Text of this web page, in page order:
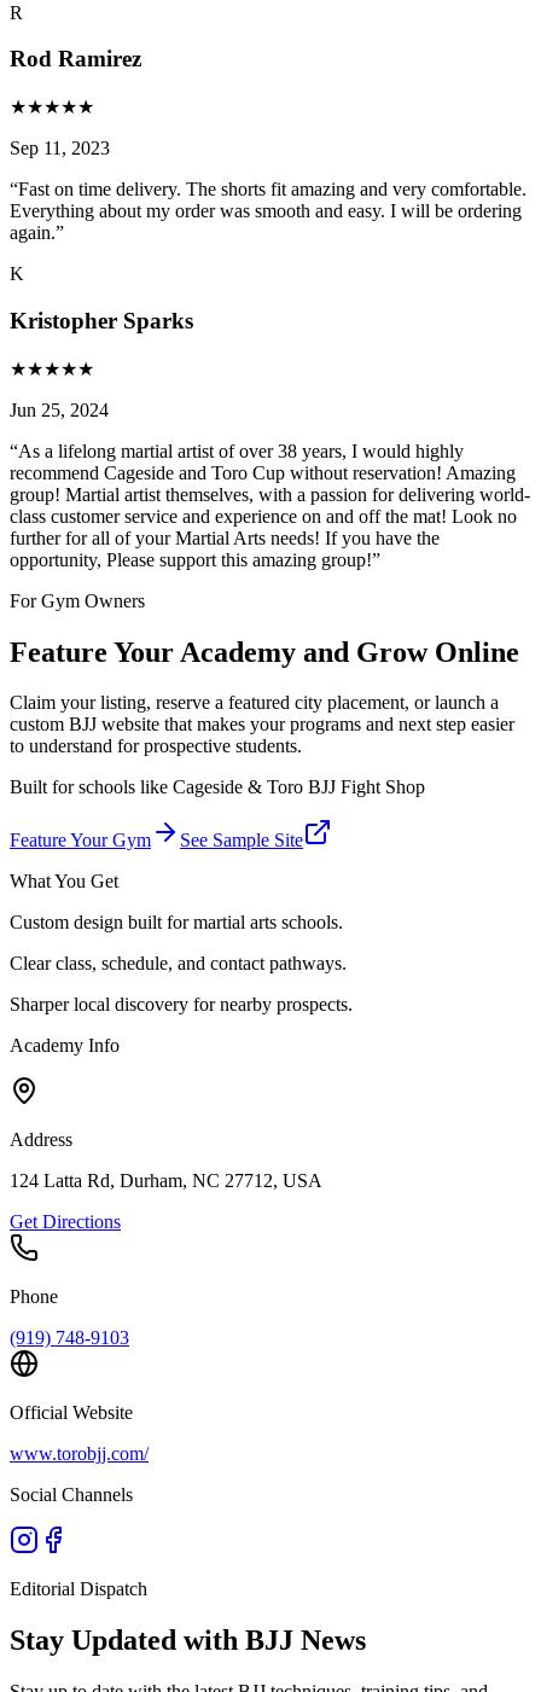
R
Rod Ramirez
★★★★★
Sep 11, 2023
“Fast on time delivery. The shorts fit amazing and very comfortable.
Everything about my order was smooth and easy. I will be ordering
again.”
K
Kristopher Sparks
★★★★★
Jun 25, 2024
“As a lifelong martial artist of over 38 years, I would highly
recommend Cageside and Toro Cup without reservation! Amazing
group! Martial artist themselves, with a passion for delivering world-
class customer service and experience on and off the mat! Look no
further for all of your Martial Arts needs! If you have the
opportunity, Please support this amazing group!”
For Gym Owners
Feature Your Academy and Grow Online
Claim your listing, reserve a featured city placement, or launch a
custom BJJ website that makes your programs and next step easier
to understand for prospective students.
Built for schools like Cageside & Toro BJJ Fight Shop
Feature Your Gym
See Sample Site
What You Get
Custom design built for martial arts schools.
Clear class, schedule, and contact pathways.
Sharper local discovery for nearby prospects.
Academy Info
Address
124 Latta Rd, Durham, NC 27712, USA
Get Directions
Phone
(919) 748-9103
Official Website
www.torobjj.com/
Social Channels
Editorial Dispatch
Stay Updated with BJJ News